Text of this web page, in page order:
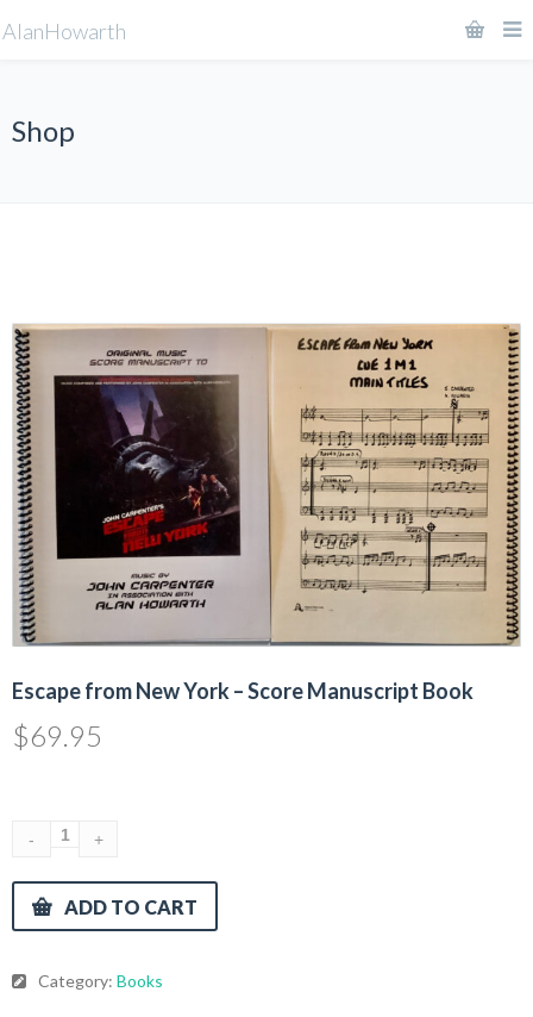
Shop
Escape from New York – Score Manuscript Book
$69.95
ADD TO CART
Category: Books
AlanHowarth